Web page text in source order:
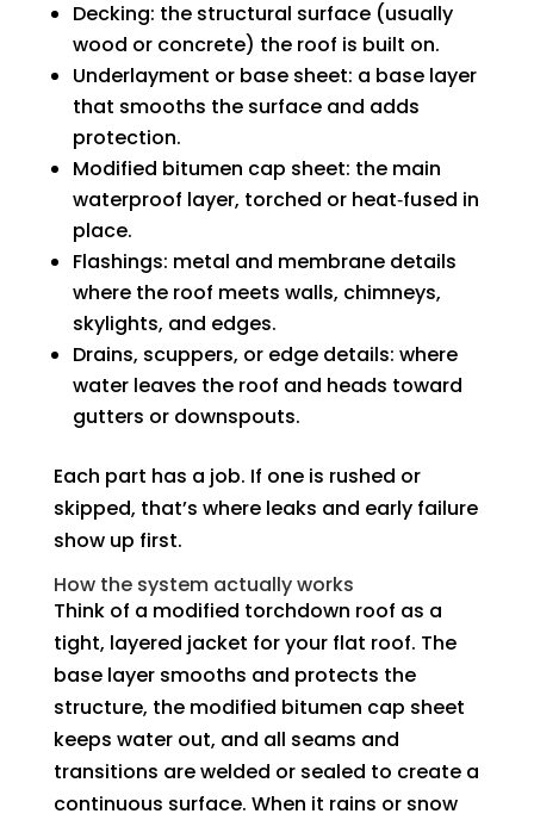
Decking: the structural surface (usually
wood or concrete) the roof is built on.
Underlayment or base sheet: a base layer
that smooths the surface and adds
protection.
Modified bitumen cap sheet: the main
waterproof layer, torched or heat‑fused in
place.
Flashings: metal and membrane details
where the roof meets walls, chimneys,
skylights, and edges.
Drains, scuppers, or edge details: where
water leaves the roof and heads toward
gutters or downspouts.
Each part has a job. If one is rushed or
skipped, that’s where leaks and early failure
show up first.
How the system actually works
Think of a modified torchdown roof as a
tight, layered jacket for your flat roof. The
base layer smooths and protects the
structure, the modified bitumen cap sheet
keeps water out, and all seams and
transitions are welded or sealed to create a
continuous surface. When it rains or snow